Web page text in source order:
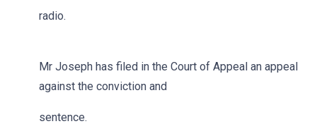
radio.
Mr Joseph has filed in the Court of Appeal an appeal
against the conviction and
sentence.